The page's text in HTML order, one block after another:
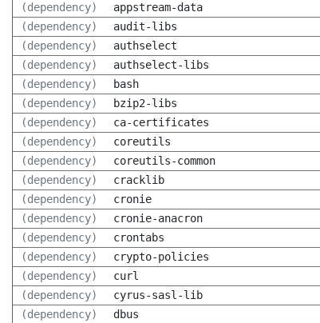
(dependency)
appstream-data
(dependency)
audit-libs
(dependency)
authselect
(dependency)
authselect-libs
(dependency)
bash
(dependency)
bzip2-libs
(dependency)
ca-certificates
(dependency)
coreutils
(dependency)
coreutils-common
(dependency)
cracklib
(dependency)
cronie
(dependency)
cronie-anacron
(dependency)
crontabs
(dependency)
crypto-policies
(dependency)
curl
(dependency)
cyrus-sasl-lib
(dependency)
dbus